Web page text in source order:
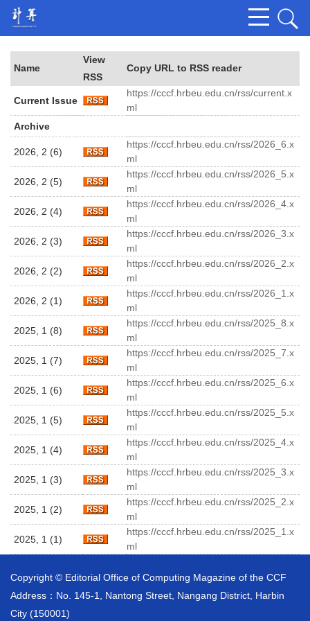
Name
View
RSS
Copy URL to RSS reader
Current Issue
https://cccf.hrbeu.edu.cn/rss/current.x
ml
Archive
2026, 2 (6)
https://cccf.hrbeu.edu.cn/rss/2026_6.x
ml
2026, 2 (5)
https://cccf.hrbeu.edu.cn/rss/2026_5.x
ml
2026, 2 (4)
https://cccf.hrbeu.edu.cn/rss/2026_4.x
ml
2026, 2 (3)
https://cccf.hrbeu.edu.cn/rss/2026_3.x
ml
2026, 2 (2)
https://cccf.hrbeu.edu.cn/rss/2026_2.x
ml
2026, 2 (1)
https://cccf.hrbeu.edu.cn/rss/2026_1.x
ml
2025, 1 (8)
https://cccf.hrbeu.edu.cn/rss/2025_8.x
ml
2025, 1 (7)
https://cccf.hrbeu.edu.cn/rss/2025_7.x
ml
2025, 1 (6)
https://cccf.hrbeu.edu.cn/rss/2025_6.x
ml
2025, 1 (5)
https://cccf.hrbeu.edu.cn/rss/2025_5.x
ml
2025, 1 (4)
https://cccf.hrbeu.edu.cn/rss/2025_4.x
ml
2025, 1 (3)
https://cccf.hrbeu.edu.cn/rss/2025_3.x
ml
2025, 1 (2)
https://cccf.hrbeu.edu.cn/rss/2025_2.x
ml
2025, 1 (1)
https://cccf.hrbeu.edu.cn/rss/2025_1.x
ml
Copyright © Editorial Office of Computing Magazine of the CCF
Address：No. 145-1, Nantong Street, Nangang District, Harbin
City (150001)